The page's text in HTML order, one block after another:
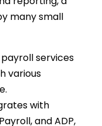
many small
services
various
with
and ADP,